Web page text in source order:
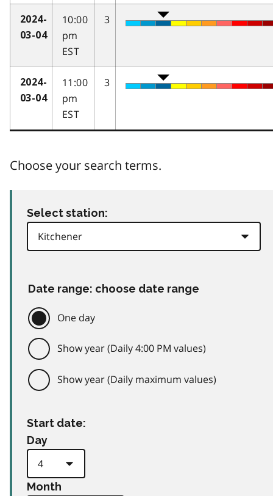
2024-
03-04
10:00
pm
EST
3
2024-
03-04
11:00
pm
EST
3
Choose your search terms.
Select station:
Date range: choose date range
One day
Show year (Daily 4:00 PM values)
Show year (Daily maximum values)
Start date:
Day
Month